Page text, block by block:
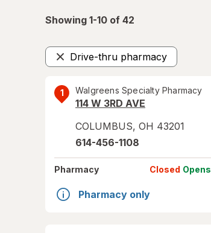
Showing 1-10 of 42
Drive-thru pharmacy
Remove
1 Walgreens Specialty Pharmacy
114 W 3RD AVE
COLUMBUS, OH 43201
614-456-1108
Pharmacy Closed Opens
Pharmacy only